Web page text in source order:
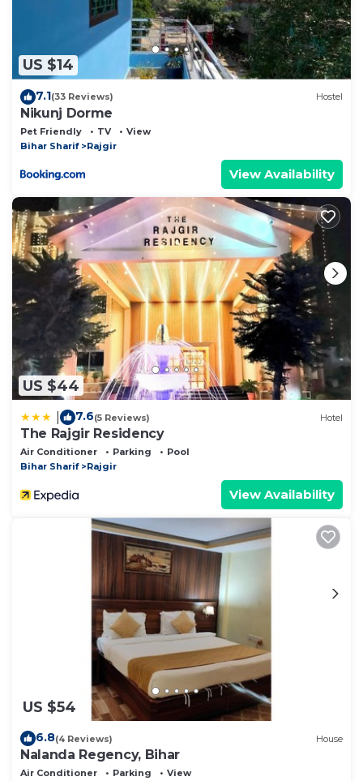
US $14
7.1(33 Reviews) Hostel
Nikunj Dorme
Pet Friendly TV
View
Bihar Sharif
Rajgir
View Availability
US $44
7.6(5 Reviews) Hotel
The Rajgir Residency
Air Conditioner Parking
Pool
Bihar Sharif
Rajgir
View Availability
US $54
6.8(4 Reviews) House
Nalanda Regency, Bihar
Air Conditioner Parking
View